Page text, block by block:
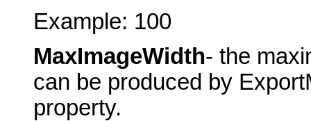
Example: 100
MaxImageWidth- the
can be produced by
property.